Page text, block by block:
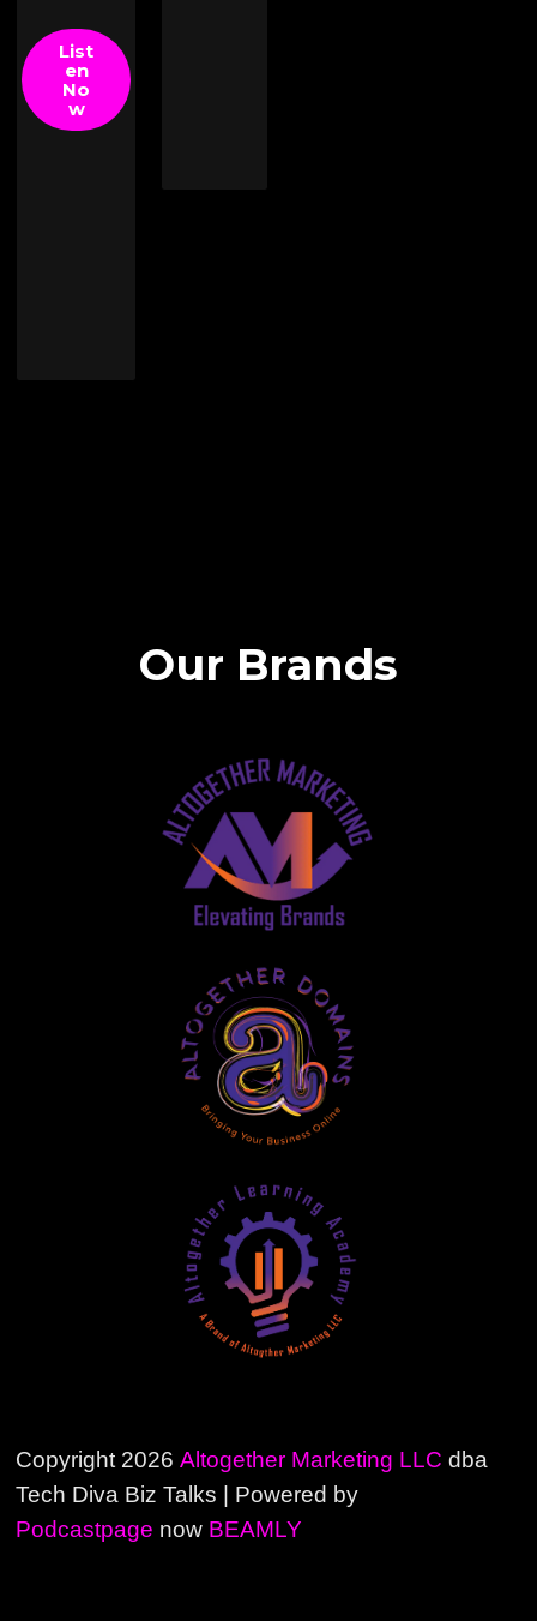
List
en
No
w
Our Brands
Copyright 2026Altogether Marketing LLC dba
Tech Diva Biz Talks | Powered by
Podcastpage now BEAMLY